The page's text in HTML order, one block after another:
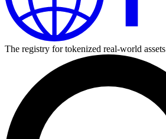
The registry for tokenized real-world assets